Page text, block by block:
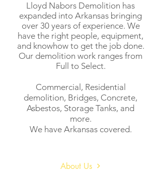
Lloyd Nabors Demolition has
expanded into Arkansas bringing
over 30 years of experience. We
have the right people, equipment,
and knowhow to get the job done.
Our demolition work ranges from
Full to Select.
Commercial, Residential
demolition, Bridges, Concrete,
Asbestos, Storage Tanks, and
more.
We have Arkansas covered.
About Us